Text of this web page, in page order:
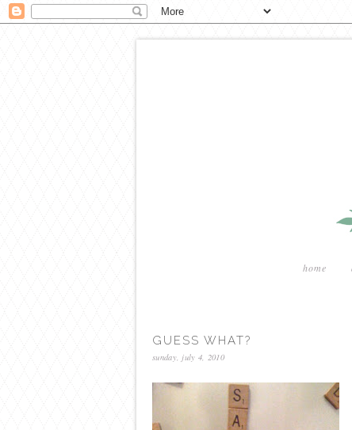
home
GUESS WHAT?
sunday, july 4, 2010